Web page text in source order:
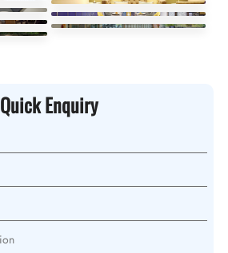
Quick Enquiry